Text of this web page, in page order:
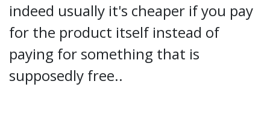
indeed usually it's cheaper if you pay
for the product itself instead of
paying for something that is
supposedly free..